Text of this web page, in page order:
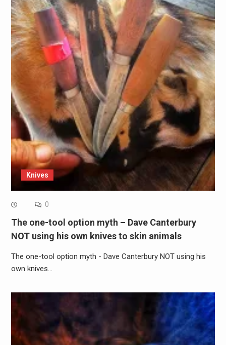
Knives
0
The one-tool option myth – Dave Canterbury
NOT using his own knives to skin animals
The one-tool option myth - Dave Canterbury NOT using his
own knives…